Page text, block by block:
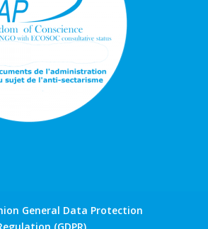
General Data Protection